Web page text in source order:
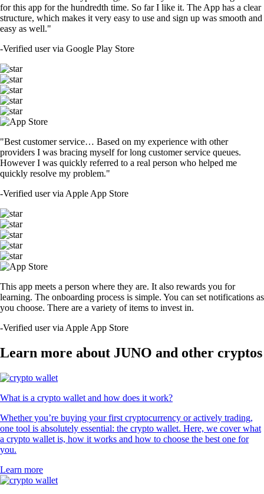
for this app for the hundredth time. So far I like it. The App has a clear
structure, which makes it very easy to use and sign up was smooth and
easy as well."
-Verified user via Google Play Store
"Best customer service… Based on my experience with other
providers I was bracing myself for long customer service queues.
However I was quickly referred to a real person who helped me
quickly resolve my problem."
-Verified user via Apple App Store
This app meets a person where they are. It also rewards you for
learning. The onboarding process is simple. You can set notifications as
you choose. There are a variety of items to invest in.
-Verified user via Apple App Store
Learn more about JUNO and other cryptos
What is a crypto wallet and how does it work?
Whether you’re buying your first cryptocurrency or actively trading,
one tool is absolutely essential: the crypto wallet. Here, we cover what
a crypto wallet is, how it works and how to choose the best one for
you.
Learn more